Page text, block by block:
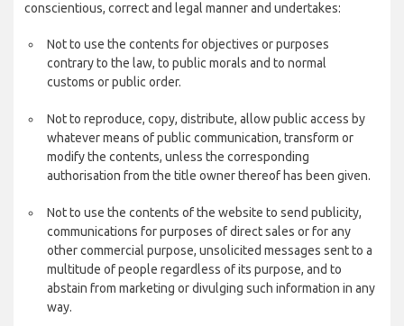
conscientious, correct and legal manner and undertakes:
Not to use the contents for objectives or purposes
contrary to the law, to public morals and to normal
customs or public order.
Not to reproduce, copy, distribute, allow public access by
whatever means of public communication, transform or
modify the contents, unless the corresponding
authorisation from the title owner thereof has been given.
Not to use the contents of the website to send publicity,
communications for purposes of direct sales or for any
other commercial purpose, unsolicited messages sent to a
multitude of people regardless of its purpose, and to
abstain from marketing or divulging such information in any
way.